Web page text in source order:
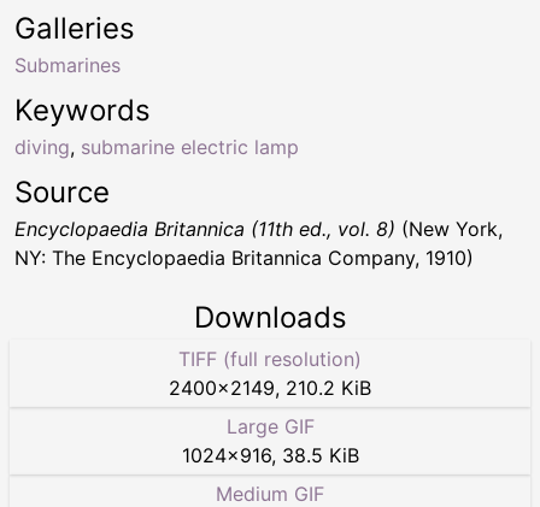
Keywords
diving, submarine electric lamp
Galleries
Submarines
Source
Encyclopaedia Britannica (11th ed., vol. 8) (New York,
NY: The Encyclopaedia Britannica Company, 1910)
Downloads
TIFF (full resolution)
2400×2149, 210.2 KiB
Large GIF
1024×916, 38.5 KiB
Medium GIF